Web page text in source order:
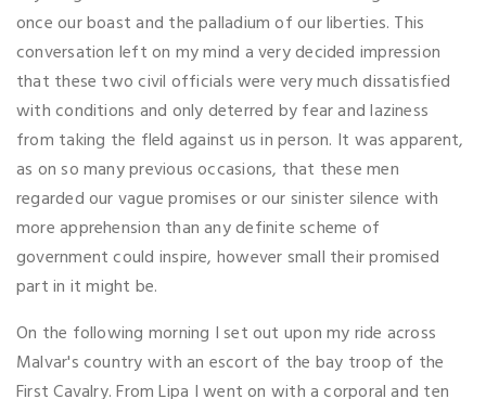
once our boast and the palladium of our liberties. This
conversation left on my mind a very decided impression
that these two civil officials were very much dissatisfied
with conditions and only deterred by fear and laziness
from taking the fleld against us in person. It was apparent,
as on so many previous occasions, that these men
regarded our vague promises or our sinister silence with
more apprehension than any definite scheme of
government could inspire, however small their promised
part in it might be.
On the following morning I set out upon my ride across
Malvar's country with an escort of the bay troop of the
First Cavalry. From Lipa I went on with a corporal and ten